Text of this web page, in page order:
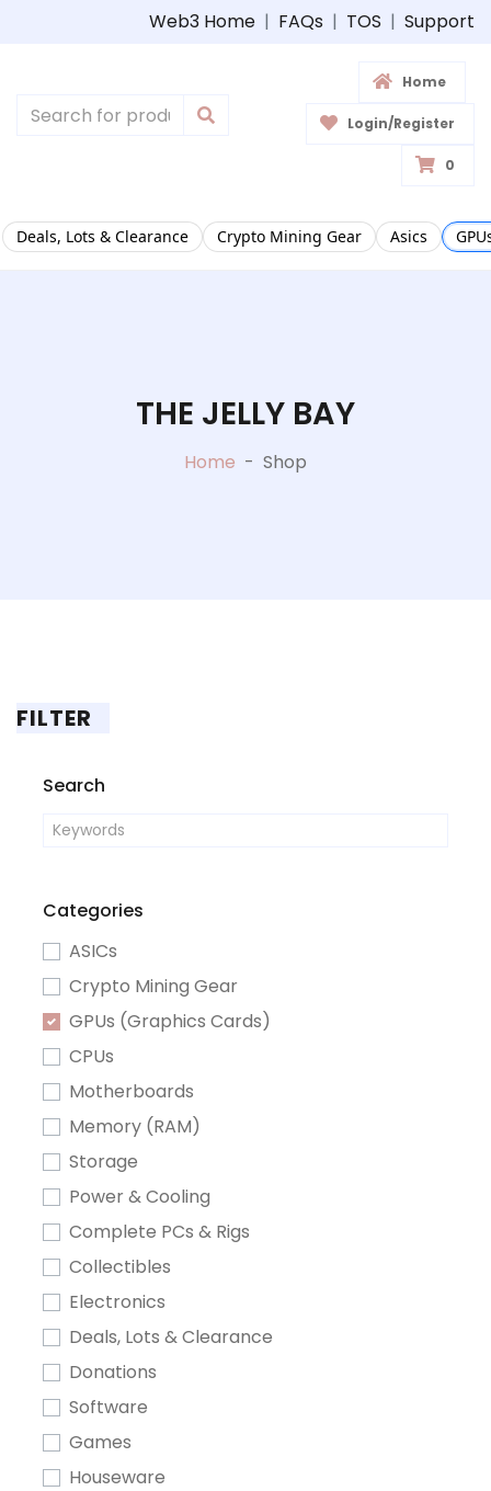
Web3 Home | FAQs | TOS | Support
Home
Login/Register
0
Deals, Lots & Clearance Crypto Mining Gear Asics
THE JELLY BAY
Home - Shop
FILTER
Search
Categories
ASICs
Crypto Mining Gear
GPUs (Graphics Cards)
CPUs
Motherboards
Memory (RAM)
Storage
Power & Cooling
Complete PCs & Rigs
Collectibles
Electronics
Deals, Lots & Clearance
Donations
Software
Games
Houseware